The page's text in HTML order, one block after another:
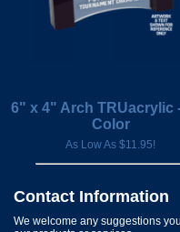
6" x 4" Arch TRUacrylic -
Color
As Low As $11.95!
Contact Information
We welcome any suggestions